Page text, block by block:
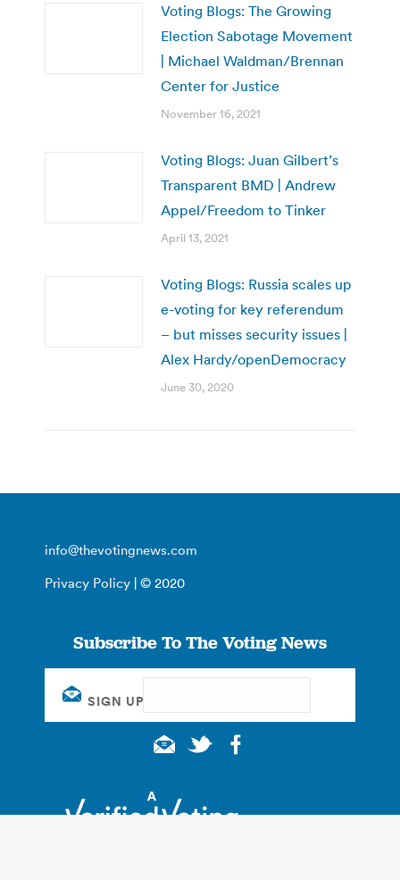
Voting Blogs: The Growing
Election Sabotage Movement
| Michael Waldman/Brennan
Center for Justice
November 16, 2021
Voting Blogs: Juan Gilbert’s
Transparent BMD | Andrew
Appel/Freedom to Tinker
April 13, 2021
Voting Blogs: Russia scales up
e-voting for key referendum
– but misses security issues |
Alex Hardy/openDemocracy
June 30, 2020
info@thevotingnews.com
Privacy Policy | © 2020
Subscribe To The Voting News